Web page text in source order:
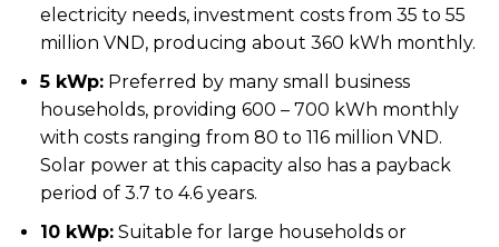
electricity needs, investment costs from 35 to 55
million VND, producing about 360 kWh monthly.
5 kWp:Preferred by many small business
households, providing 600 – 700 kWh monthly
with costs ranging from 80 to 116 million VND.
Solar power at this capacity also has a payback
period of 3.7 to 4.6 years.
10 kWp:Suitable for large households or